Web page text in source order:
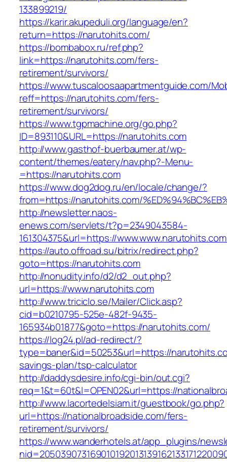
133899219/
https://karir.akupeduli.org/language/en?
return=https://narutohits.com/
https://bombabox.ru/ref.php?
link=https://narutohits.com/fers-
retirement/survivors/
https://www.tuscaloosaapartmentguide.com/
reff=https://narutohits.com/fers-
retirement/survivors/
https://www.tgpmachine.org/go.php?
ID=893110&URL=https://narutohits.com
http://www.gasthof-buerbaumer.at/wp-
content/themes/eatery/nav.php?-Menu-
=https://narutohits.com
https://www.dog2dog.ru/en/locale/change/?
from=https://narutohits.com/
http://newsletter.naos-
enews.com/servlets/t?p=2349043584-
161304375&url=https://
https://auto.offroad.su/bitrix/redirect.php?
goto=https://narutohits.com
http://nonudity.info/d2/d2_out.php?
url=https://www.narutohits.com
http://www.triciclo.se/Mailer/Click.asp?
cid=b0210795-525e-482f-9435-
165934b01877&goto=https://narutohits.com/
https://log24.pl/ad-redirect/?
type=baner&id=50253&url=https://
savings-plan/tsp-calculator
http://daddysdesire.info/cgi-bin/out.cgi?
req=1&t=60t&l=OPEN02&url=https://
http://www.lacortedelsiam.it/guestbook/go.php?
url=https://nationalbroadside.com/fers-
retirement/survivors/
https://www.wanderhotels.at/app_plugins/